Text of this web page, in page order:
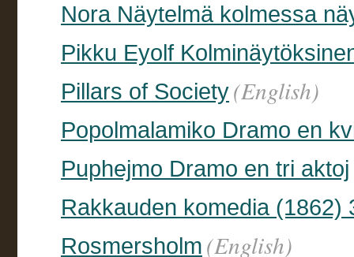
Nora Näytelmä kolmessa
Pikku Eyolf
Pillars of Society(English)
Popolmalamiko Dramo en
Puphejmo Dramo en tri aktoj
Rakkauden komedia (1862)
Rosmersholm (English)